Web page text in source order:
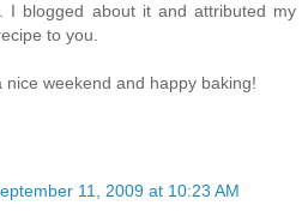
I blogged about it and attributed my
to you.
nice weekend and happy baking!
11, 2009 at 10:23 AM